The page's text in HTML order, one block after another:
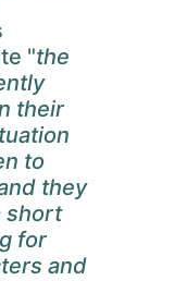
"the
their
to
they
short
for
and